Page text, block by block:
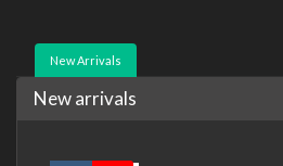
New Arrivals
New arrivals